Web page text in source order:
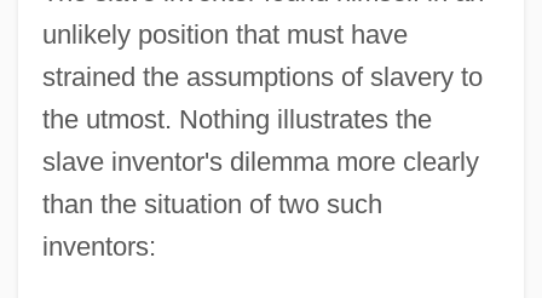
unlikely position that must have
strained the assumptions of slavery to
the utmost. Nothing illustrates the
slave inventor's dilemma more clearly
than the situation of two such
inventors: